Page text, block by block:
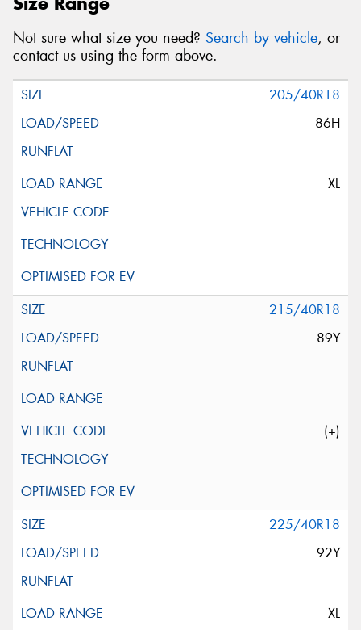
Not sure what size you need? Search by vehicle, or
contact us using the form above.
205/40R18
86H
XL
215/40R18
89Y
(+)
225/40R18
92Y
XL